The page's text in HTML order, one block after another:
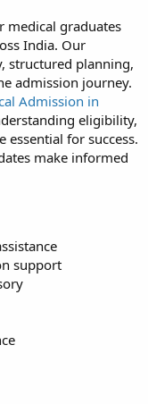
medical graduates
India. Our
structured planning,
admission journey.
Admission in
eligibility,
essential for success.
make informed
support